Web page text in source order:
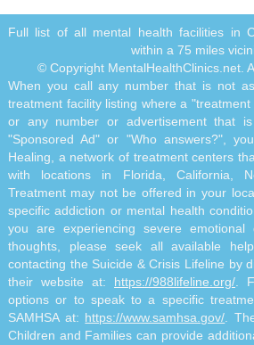
Full list of all mental health facilities in
within a 75 miles
© Copyright MentalHealthClinics.net.
When you call any number that is not
treatment facility listing where a "treatment
or any number or advertisement that
"Sponsored Ad" or "Who answers?",
Healing, a network of treatment centers
with locations in Florida, California,
Treatment may not be offered in your
specific addiction or mental health
you are experiencing severe emotional
thoughts, please seek all available
contacting the Suicide & Crisis Lifeline by
their website at: https://988lifeline.org/ .
options or to speak to a specific
SAMHSA at: https://www.samhsa.gov/ .
Children and Families can provide